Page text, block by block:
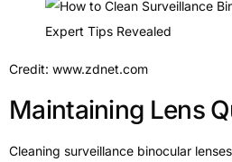
Credit: www.zdnet.com
Maintaining Lens
Cleaning surveillance binocular